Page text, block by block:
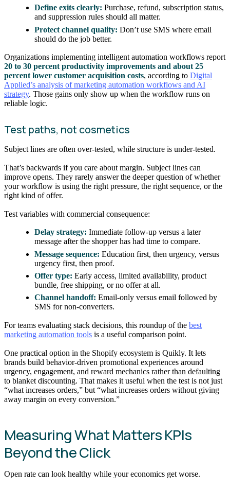
Define exits clearly: Purchase, refund, subscription status,
and suppression rules should all matter.
Protect channel quality: Don’t use SMS where email
should do the job better.
Organizations implementing intelligent automation workflows report
20 to 30 percent productivity improvements and about 25
percent lower customer acquisition costs, according to Digital
Applied’s analysis of marketing automation workflows and AI
strategy. Those gains only show up when the workflow runs on
reliable logic.
Test paths, not cosmetics
Subject lines are often over-tested, while structure is under-tested.
That’s backwards if you care about margin. Subject lines can
improve opens. They rarely answer the deeper question of whether
your workflow is using the right pressure, the right sequence, or the
right kind of offer.
Test variables with commercial consequence:
Delay strategy: Immediate follow-up versus a later
message after the shopper has had time to compare.
Message sequence: Education first, then urgency, versus
urgency first, then proof.
Offer type: Early access, limited availability, product
bundle, free shipping, or no offer at all.
Channel handoff: Email-only versus email followed by
SMS for non-converters.
For teams evaluating stack decisions, this roundup of the best
marketing automation tools is a useful comparison point.
One practical option in the Shopify ecosystem is Quikly. It lets
brands build behavior-driven promotional experiences around
urgency, engagement, and reward mechanics rather than defaulting
to blanket discounting. That makes it useful when the test is not just
“what increases orders,” but “what increases orders without giving
away margin on every conversion.”
Measuring What Matters KPIs
Beyond the Click
Open rate can look healthy while your economics get worse.